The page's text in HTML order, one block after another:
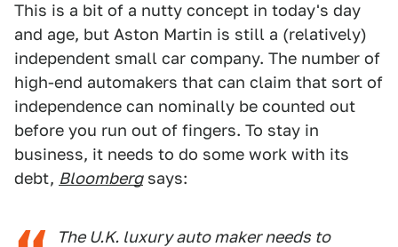
This is a bit of a nutty concept in today's day
and age, but Aston Martin is still a (relatively)
independent small car company. The number of
high-end automakers that can claim that sort of
independence can nominally be counted out
before you run out of fingers. To stay in
business, it needs to do some work with its
debt, Bloombergsays:
The U.K. luxury auto maker needs to